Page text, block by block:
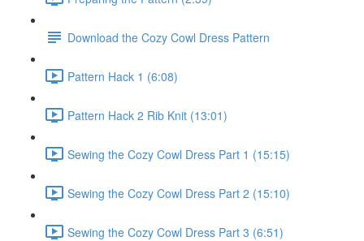
Download the Cozy Cowl Dress Pattern
Pattern Hack 1 (6:08)
Pattern Hack 2 Rib Knit (13:01)
Sewing the Cozy Cowl Dress Part 1 (15:15)
Sewing the Cozy Cowl Dress Part 2 (15:10)
Sewing the Cozy Cowl Dress Part 3 (6:51)